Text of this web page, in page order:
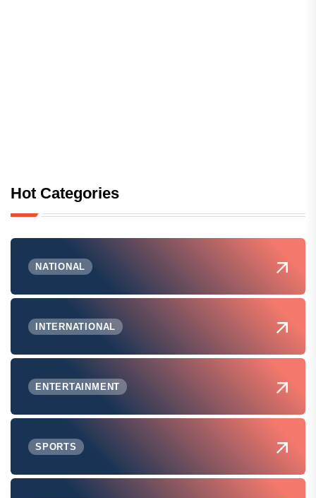
Hot Categories
NATIONAL
INTERNATIONAL
ENTERTAINMENT
SPORTS